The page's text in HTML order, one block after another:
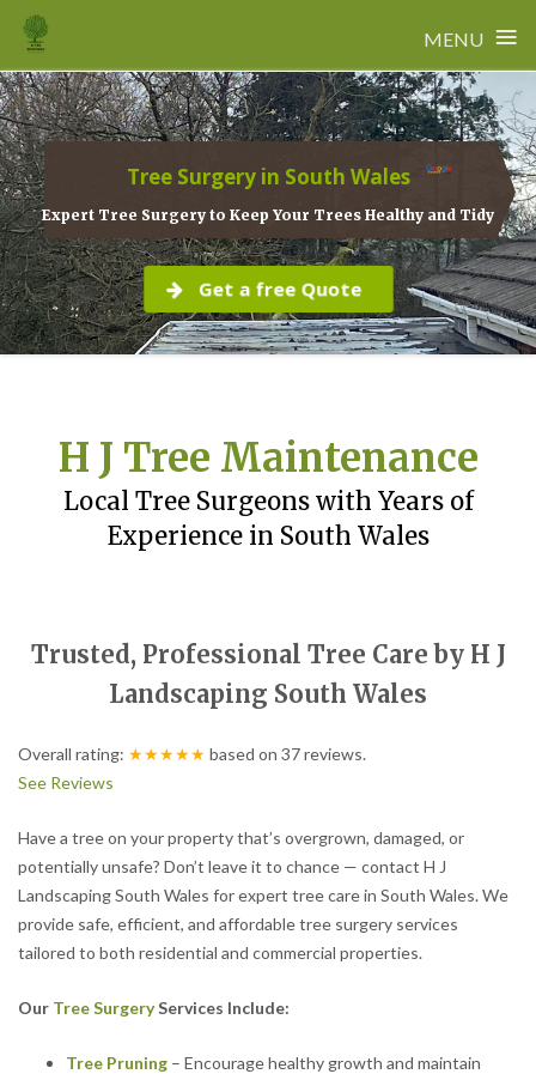
MENU ≡
Skip
to
content
Tree Surgery in South Wales
Expert Tree Surgery to Keep Your Trees Healthy and Tidy
Get a free Quote
H J Tree Maintenance
Local Tree Surgeons with Years of
Experience in South Wales
Trusted, Professional Tree Care by H J
Landscaping South Wales
Overall rating: ★★★★★ based on 37reviews.
See Reviews
Have a tree on your property that’s overgrown, damaged, or
potentially unsafe? Don’t leave it to chance — contact H J
Landscaping South Wales for expert tree care in South Wales. We
provide safe, efficient, and affordable tree surgery services
tailored to both residential and commercial properties.
Our Tree SurgeryServices Include:
Tree Pruning – Encourage healthy growth and maintain